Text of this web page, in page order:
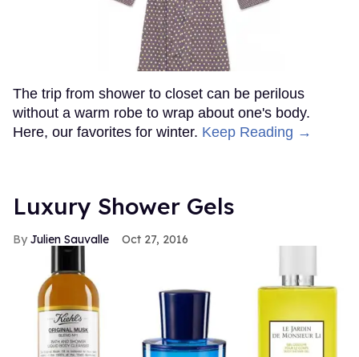
The trip from shower to closet can be perilous
without a warm robe to wrap about one's body.
Here, our favorites for winter. Keep Reading →
Luxury Shower Gels
Julien Sauvalle Oct 27, 2016